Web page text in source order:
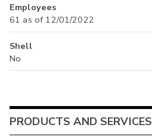
Employees
61 as of 12/01/2022
Shell
No
PRODUCTS AND SERVICES